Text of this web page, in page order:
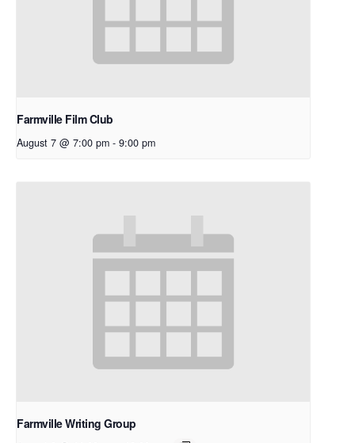
Farmville Film Club
August 7 @ 7:00 pm - 9:00 pm
Farmville Writing Group